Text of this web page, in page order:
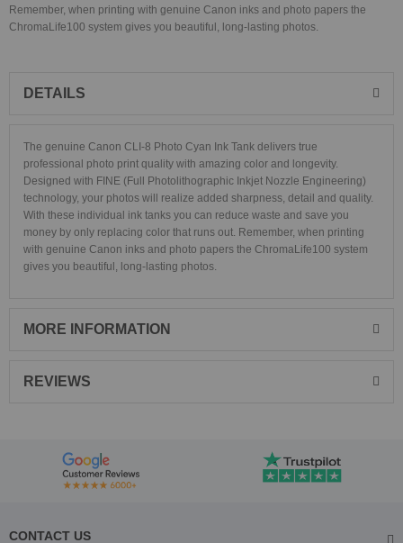
Remember, when printing with genuine Canon inks and photo papers the
ChromaLife100 system gives you beautiful, long-lasting photos.
DETAILS
The genuine Canon CLI-8 Photo Cyan Ink Tank delivers true
professional photo print quality with amazing color and longevity.
Designed with FINE (Full Photolithographic Inkjet Nozzle Engineering)
technology, your photos will realize added sharpness, detail and quality.
With these individual ink tanks you can reduce waste and save you
money by only replacing color that runs out. Remember, when printing
with genuine Canon inks and photo papers the ChromaLife100 system
gives you beautiful, long-lasting photos.
MORE INFORMATION
REVIEWS
CONTACT US